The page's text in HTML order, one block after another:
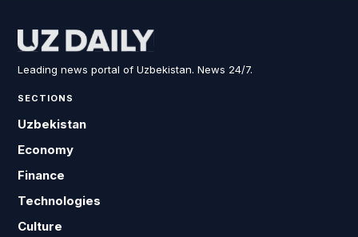
Leading news portal of Uzbekistan. News 24/7.
SECTIONS
Uzbekistan
Economy
Finance
Technologies
Culture